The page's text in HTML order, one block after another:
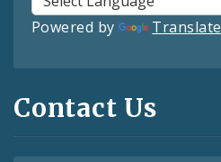
Powered by Translate
Contact Us